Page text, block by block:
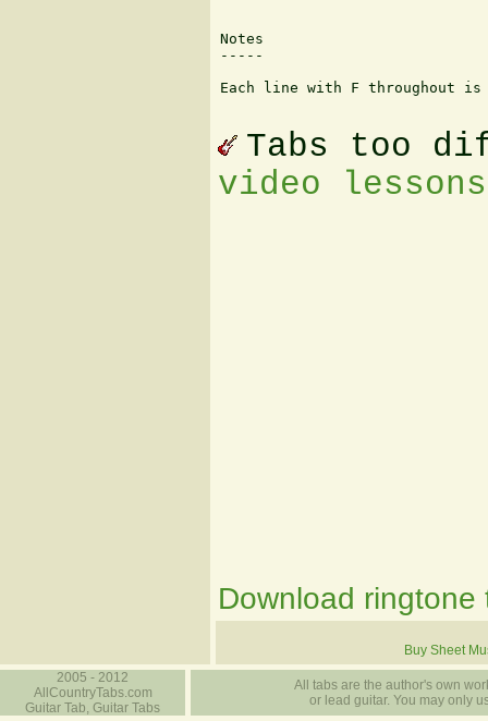
Notes
-----
Each line with F throughout
Tabs too
video
Download ringtone
Buy Sheet
2005 - 2012
AllCountryTabs.com
Guitar Tab, Guitar Tabs
All tabs are the author's own
or lead guitar. You may only